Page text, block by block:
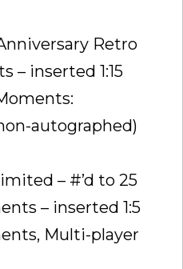
Retro
– inserted 1:15
autographed)
– #’d to 25
– inserted 1:5
Multi-player